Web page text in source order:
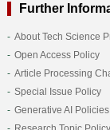
Further
About Tech Science
Open Access Policy
Article Processing
Special Issue Policy
Generative AI